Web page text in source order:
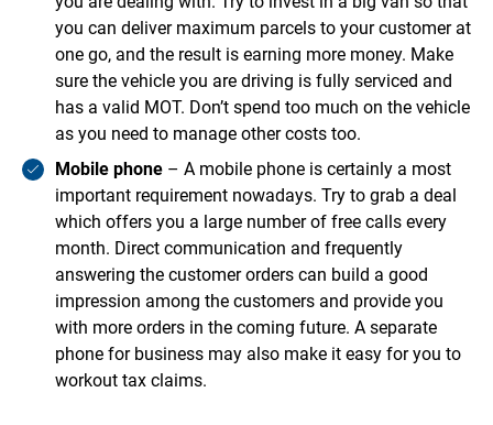
you can deliver maximum parcels to your customer at
one go, and the result is earning more money. Make
sure the vehicle you are driving is fully serviced and
has a valid MOT. Don’t spend too much on the vehicle
as you need to manage other costs too.
Mobile phone – A mobile phone is certainly a most
important requirement nowadays. Try to grab a deal
which offers you a large number of free calls every
month. Direct communication and frequently
answering the customer orders can build a good
impression among the customers and provide you
with more orders in the coming future. A separate
phone for business may also make it easy for you to
workout tax claims.